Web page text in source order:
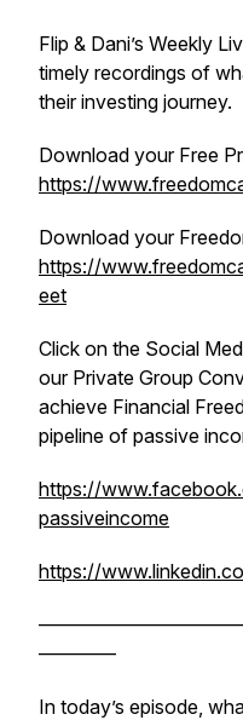
Flip & Dani’s Weekly
timely recordings of
their investing journey.
Download your Free
https://
Download your
https://
eet
Click on the Social
our Private Group
achieve Financial
pipeline of passive
https://
passiveincome
https://
————
In today’s episode,